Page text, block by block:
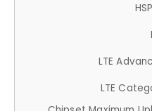
LTE
LTE